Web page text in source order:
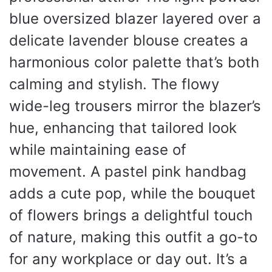
blue oversized blazer layered over a
delicate lavender blouse creates a
harmonious color palette that’s both
calming and stylish. The flowy
wide-leg trousers mirror the blazer’s
hue, enhancing that tailored look
while maintaining ease of
movement. A pastel pink handbag
adds a cute pop, while the bouquet
of flowers brings a delightful touch
of nature, making this outfit a go-to
for any workplace or day out. It’s a